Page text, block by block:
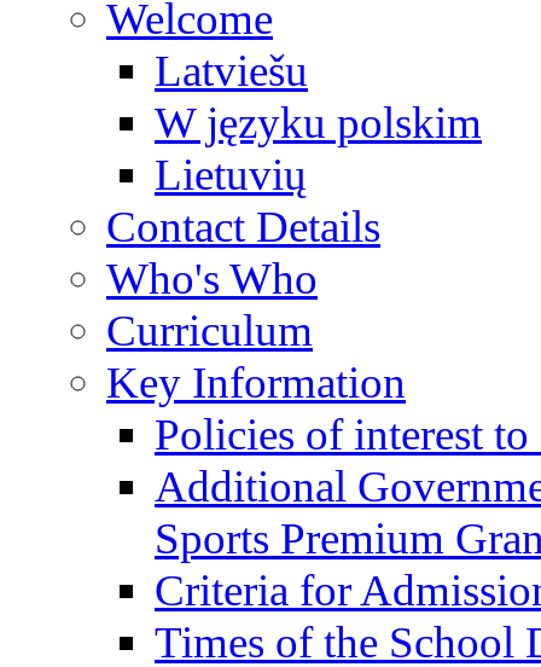
Welcome
Latviešu
W języku polskim
Lietuvių
Contact Details
Who's Who
Curriculum
Key Information
Policies of interest to
Additional
Sports Premium
Criteria for
Times of the School